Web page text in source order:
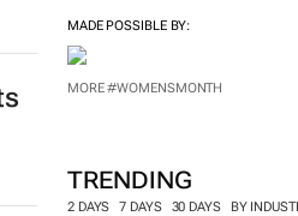
MADE POSSIBLE BY:
MORE #WOMENSMONTH
TRENDING
2 DAYS 7 DAYS 30 DAYS BY